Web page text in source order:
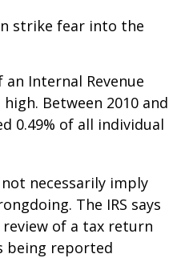
strike fear into the
an Internal Revenue
Between 2010 and
0.49% of all individual
necessarily imply
The IRS says
of a tax return
being reported